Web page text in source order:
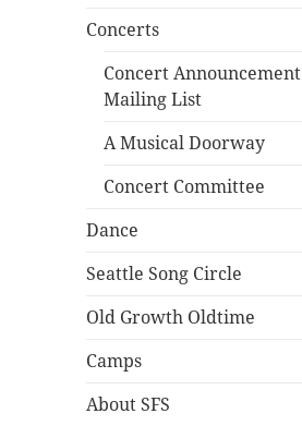
Concerts
Concert Announcement
Mailing List
A Musical Doorway
Concert Committee
Dance
Seattle Song Circle
Old Growth Oldtime
Camps
About SFS